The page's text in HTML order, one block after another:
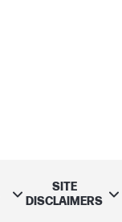
SITE
DISCLAIMERS